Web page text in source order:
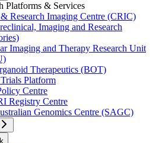
Platforms & Services
Research Imaging Centre (CRIC)
Imaging and Research
Imaging and Therapy Research Unit
Therapeutics (BOT)
Platform
Centre
Registry Centre
Genomics Centre (SAGC)